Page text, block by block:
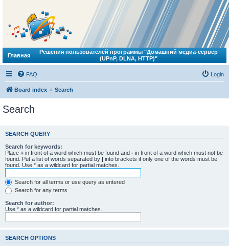
Главная
Решения пользователей программы "Домашний медиа-сервер
(UPnP, DLNA, HTTP)"
FAQ Login
Board index Search
Search
SEARCH QUERY
Search for keywords:
Place + in front of a word which must be found and - in front of a word which must not be
found. Put a list of words separated by | into brackets if only one of the words must be
found. Use * as a wildcard for partial matches.
Search for all terms or use query as entered
Search for any terms
Search for author:
Use * as a wildcard for partial matches.
SEARCH OPTIONS